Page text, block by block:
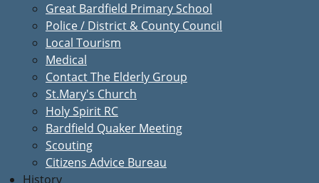
Great Bardfield Primary School
Police / District & County Council
Local Tourism
Medical
Contact The Elderly Group
St.Mary's Church
Holy Spirit RC
Bardfield Quaker Meeting
Scouting
Citizens Advice Bureau
History